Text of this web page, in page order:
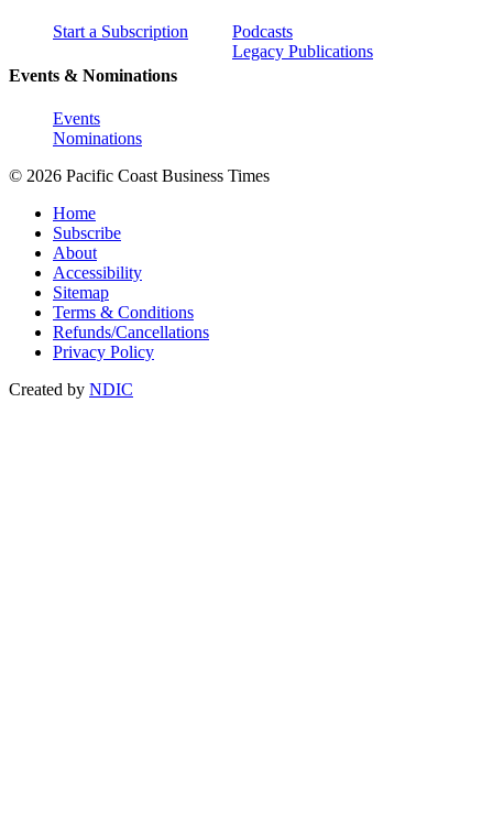
Start a Subscription
Events & Nominations
Events
Nominations
Podcasts
Legacy Publications
© 2026 Pacific Coast Business Times
Home
Subscribe
About
Accessibility
Sitemap
Terms & Conditions
Refunds/Cancellations
Privacy Policy
Created by NDIC